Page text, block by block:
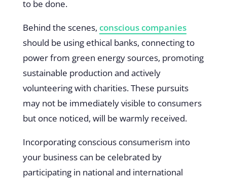
to be done.
Behind the scenes, conscious companies
should be using ethical banks, connecting to
power from green energy sources, promoting
sustainable production and actively
volunteering with charities. These pursuits
may not be immediately visible to consumers
but once noticed, will be warmly received.
Incorporating conscious consumerism into
your business can be celebrated by
participating in national and international